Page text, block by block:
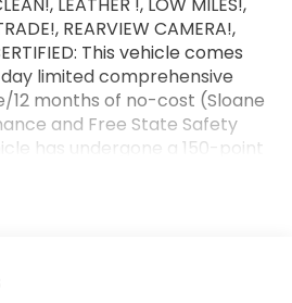
REARVIEW CAMERA!,
This vehicle comes
limited comprehensive
12 months of no-cost (Sloane
and Free State Safety
has undergone a 150-point
is 11520 miles